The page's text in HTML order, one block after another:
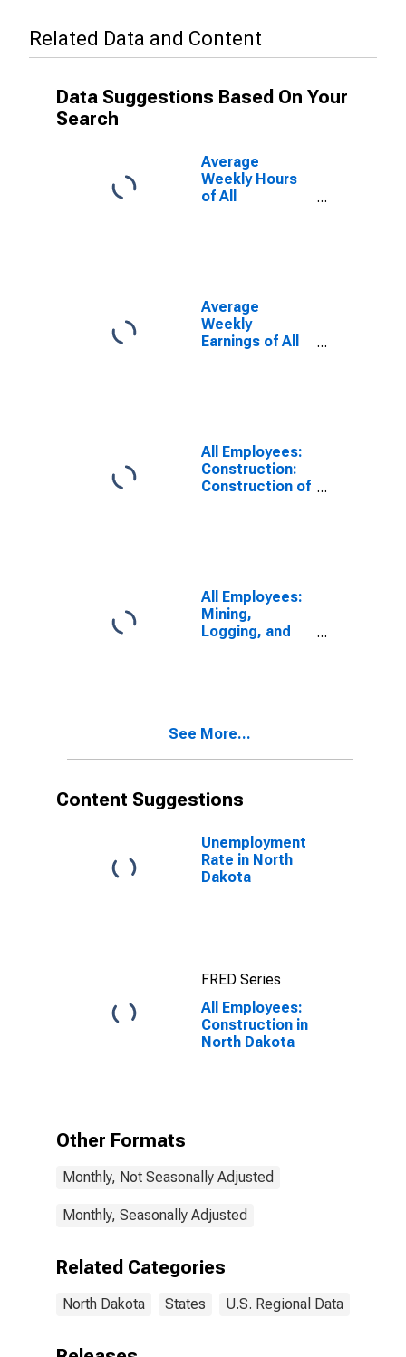
Related Data and Content
Data Suggestions Based On Your
Search
Average
Weekly Hours
of All
Average
Weekly
Earnings of All
All Employees:
Construction:
Construction of
All Employees:
Mining,
Logging, and
See More...
Content Suggestions
Unemployment
Rate in North
Dakota
FRED Series
All Employees:
Construction in
North Dakota
Other Formats
Monthly, Not Seasonally Adjusted
Monthly, Seasonally Adjusted
Related Categories
North Dakota States U.S. Regional Data